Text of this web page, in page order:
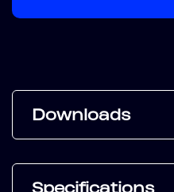
Downloads
Specifications